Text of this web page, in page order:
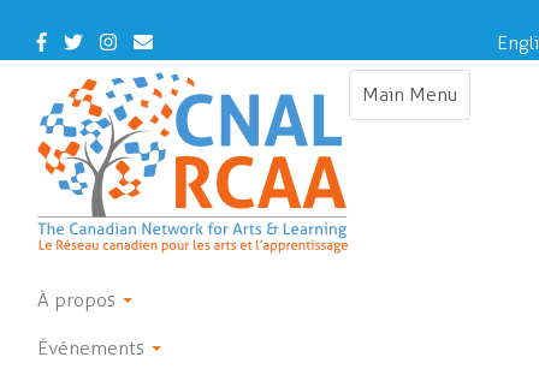
main
Facebook
TwitterInstagram
Contact
Us
Main Menu
Toggle
À propos
Événements